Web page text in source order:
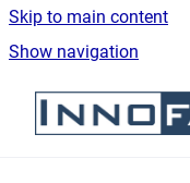
Skip to main content
Show navigation